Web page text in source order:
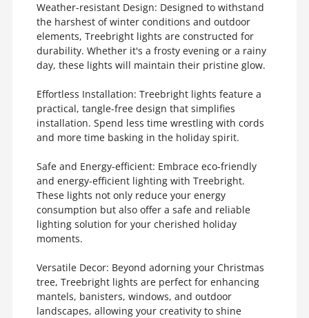
Weather-resistant Design: Designed to withstand
the harshest of winter conditions and outdoor
elements, Treebright lights are constructed for
durability. Whether it's a frosty evening or a rainy
day, these lights will maintain their pristine glow.
Effortless Installation: Treebright lights feature a
practical, tangle-free design that simplifies
installation. Spend less time wrestling with cords
and more time basking in the holiday spirit.
Safe and Energy-efficient: Embrace eco-friendly
and energy-efficient lighting with Treebright.
These lights not only reduce your energy
consumption but also offer a safe and reliable
lighting solution for your cherished holiday
moments.
Versatile Decor: Beyond adorning your Christmas
tree, Treebright lights are perfect for enhancing
mantels, banisters, windows, and outdoor
landscapes, allowing your creativity to shine